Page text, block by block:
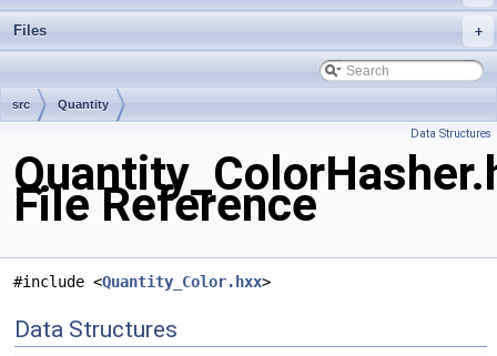
+
Files
src Quantity
Data Structures
File Reference
#include <Quantity_Color.hxx>
Data Structures